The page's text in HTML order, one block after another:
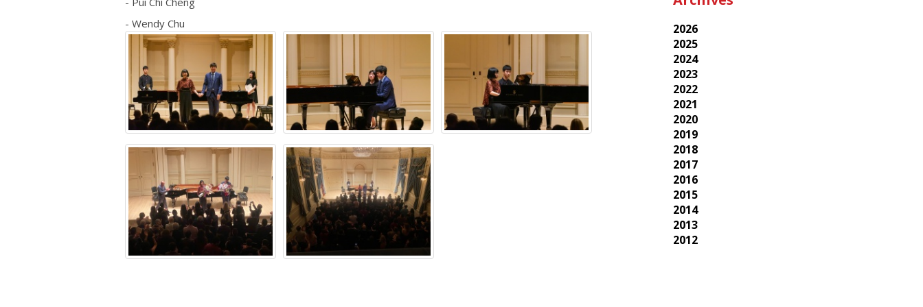
- Wendy Chu
2026
2025
2024
2023
2022
2021
2020
2019
2018
2017
2016
2015
2014
2013
2012